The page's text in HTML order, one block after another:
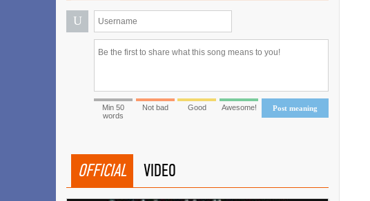
U
Post meaning
Min 50
words
Not bad Good Awesome!
OFFICIAL VIDEO